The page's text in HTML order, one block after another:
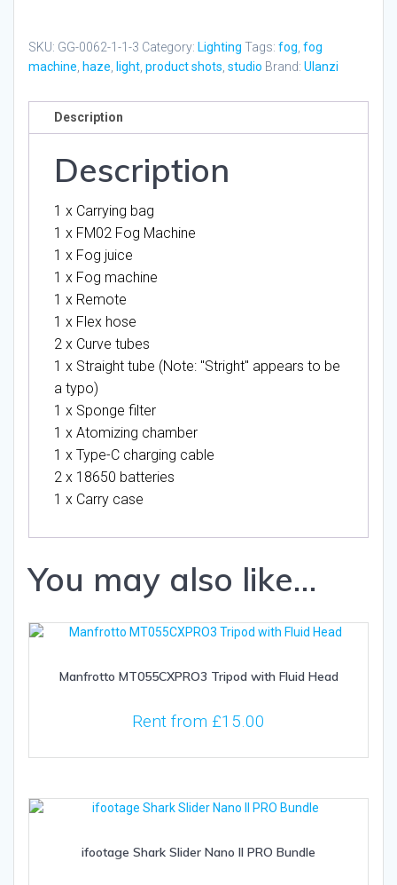
quantity
SKU: GG-0062-1-1-3 Category: Lighting Tags: fog fog
machine haze light product shots studio Brand: Ulanzi
Description
Description
1 x Carrying bag
1 x FM02 Fog Machine
1 x Fog juice
1 x Fog machine
1 x Remote
1 x Flex hose
2 x Curve tubes
1 x Straight tube (Note: "Stright" appears to be
a typo)
1 x Sponge filter
1 x Atomizing chamber
1 x Type-C charging cable
2 x 18650 batteries
1 x Carry case
You may also like…
Manfrotto MT055CXPRO3 Tripod with Fluid Head
Rent from £15.00
ifootage Shark Slider Nano II PRO Bundle